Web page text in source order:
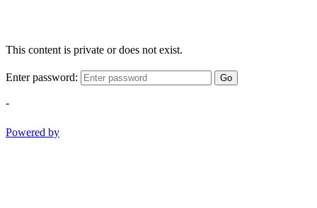
This content is private or does not exist.
Enter password: Go
-
Powered by